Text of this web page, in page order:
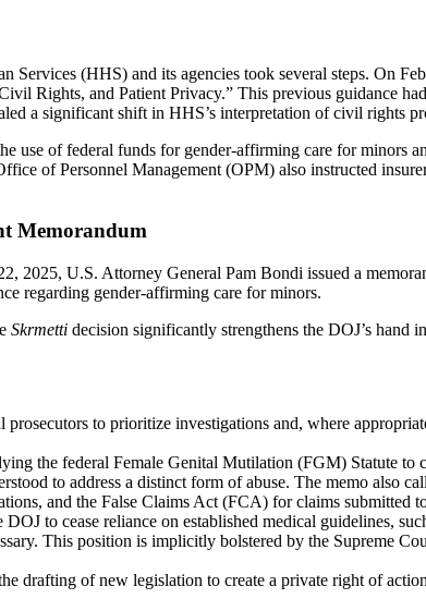
Services (HHS) and its agencies took several steps. On
Rights, and Patient Privacy.” This previous guidance
a significant shift in HHS’s interpretation of civil rights
of federal funds for gender-affirming care for minors
of Personnel Management (OPM) also instructed
Memorandum
2025, U.S. Attorney General Pam Bondi issued a
regarding gender-affirming care for minors.
Skrmetti decision significantly strengthens the DOJ’s hand
prosecutors to prioritize investigations and, where
the federal Female Genital Mutilation (FGM) Statute
to address a distinct form of abuse. The memo also
and the False Claims Act (FCA) for claims submitted
to cease reliance on established medical guidelines,
This position is implicitly bolstered by the Supreme
drafting of new legislation to create a private right of